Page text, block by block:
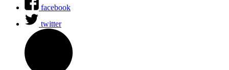
facebook
twitter